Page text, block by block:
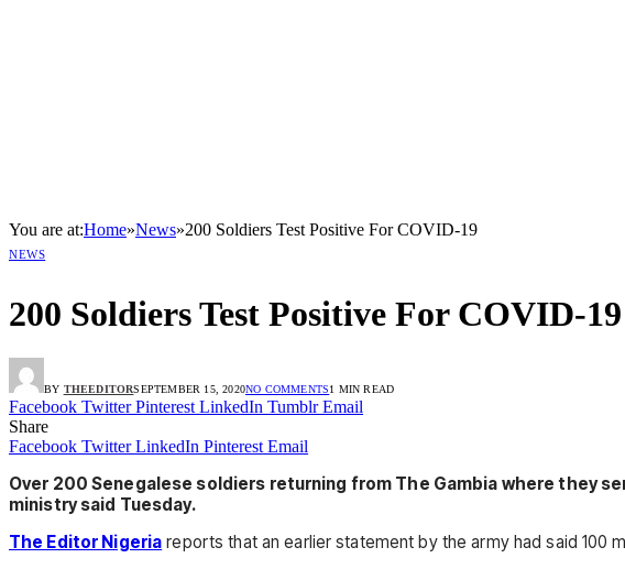
You are at:Home»News»200 Soldiers Test Positive For COVID-19
NEWS
200 Soldiers Test Positive For COVID-19
BY THEEDITORSEPTEMBER 15, 2020NO COMMENTS1 MIN READ
Facebook Twitter Pinterest LinkedIn Tumblr Email
Share
Facebook Twitter LinkedIn Pinterest Email
Over 200 Senegalese soldiers returning from The Gambia where they
ministry said Tuesday.
The Editor Nigeria reports that an earlier statement by the army had said